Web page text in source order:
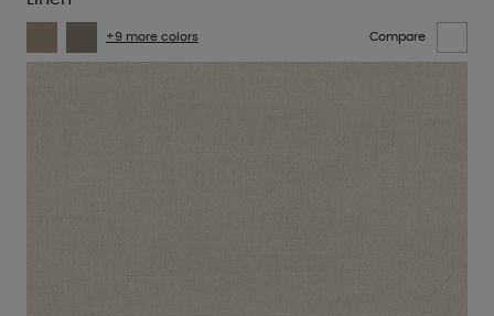
+9 more colors Compare